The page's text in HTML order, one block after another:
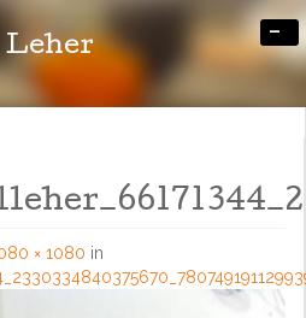
-
× 1080 in